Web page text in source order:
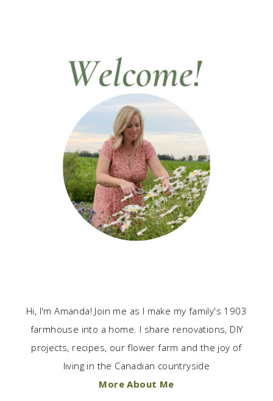
Hi, I'm Amanda! Join me as I make my family's 1903
farmhouse into a home. I share renovations, DIY
projects, recipes, our flower farm and the joy of
living in the Canadian countryside
More About Me